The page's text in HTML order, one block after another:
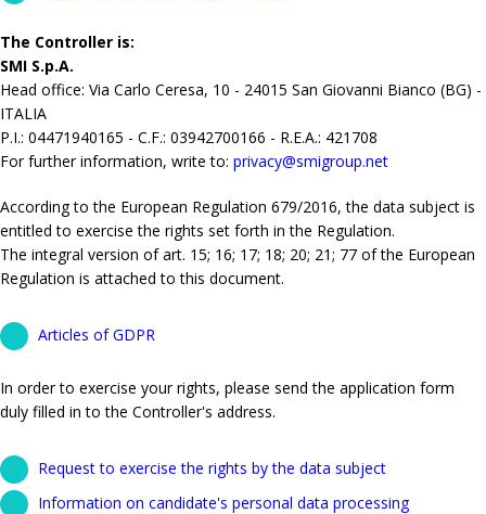
The Controller is:
SMI S.p.A.
Head office: Via Carlo Ceresa, 10 - 24015 San Giovanni Bianco (BG) -
ITALIA
P.I.: 04471940165 - C.F.: 03942700166 - R.E.A.: 421708
For further information, write to: privacy@smigroup.net
According to the European Regulation 679/2016, the data subject is
entitled to exercise the rights set forth in the Regulation.
The integral version of art. 15; 16; 17; 18; 20; 21; 77 of the European
Regulation is attached to this document.
Articles of GDPR
In order to exercise your rights, please send the application form
duly filled in to the Controller's address.
Request to exercise the rights by the data subject
Information on candidate's personal data processing